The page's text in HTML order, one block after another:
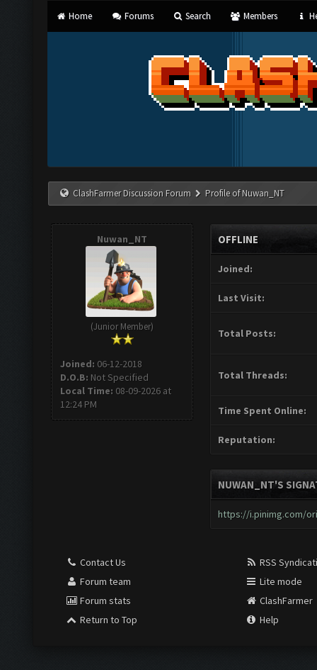
Home Forums Search Members
ClashFarmer Discussion Forum Profile of Nuwan_NT
Nuwan_NT
(Junior Member)
Joined: 06-12-2018
D.O.B: Not Specified
Local Time: 08-09-2026 at
12:24 PM
OFFLINE
Joined:
Last Visit:
Total Posts:
Total Threads:
Time Spent Online:
Reputation:
NUWAN_NT'S
https://i.pinimg.com/
Contact Us
Forum team
Forum stats
Return to Top
RSS
Lite mode
ClashFarmer
Help